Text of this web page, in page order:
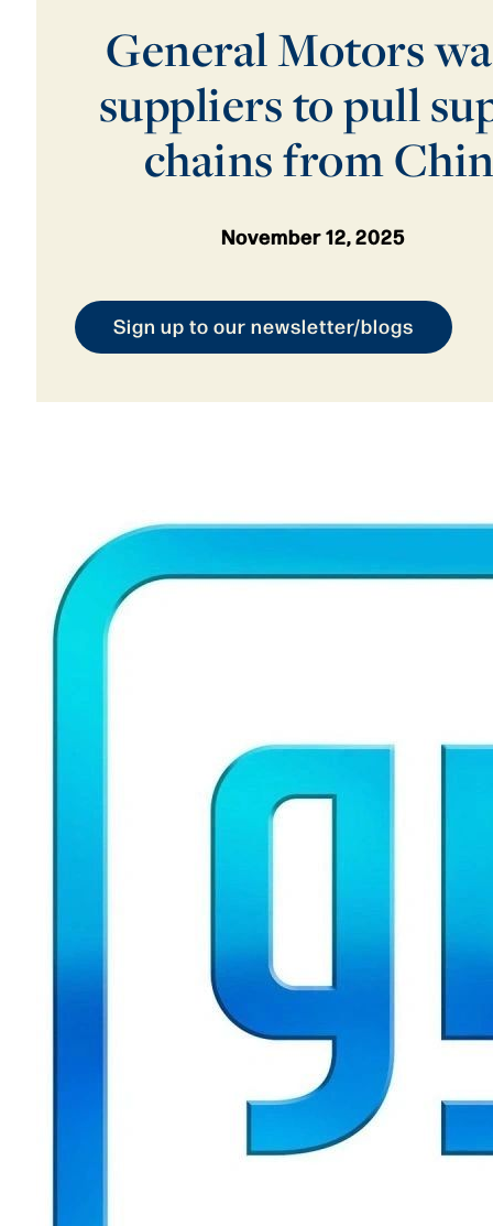
General Motors
suppliers to pull
chains from
November 12, 2025
Sign up to our newsletter/blogs